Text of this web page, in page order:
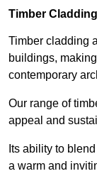
Timber
Timber cladding
buildings,
contemporary
Our range of
appeal and
Its ability to
a warm and